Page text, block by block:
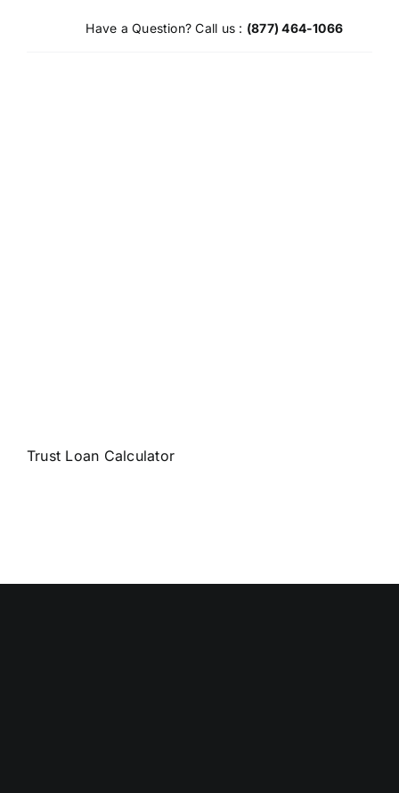
Have a Question? Call us : (877) 464-1066
Trust Loan Calculator